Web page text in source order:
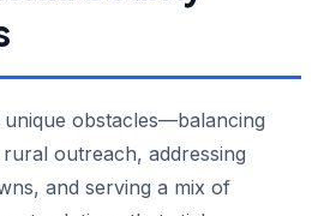
obstacles—balancing
outreach, addressing
and serving a mix of